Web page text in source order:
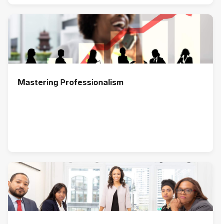
Mastering Professionalism